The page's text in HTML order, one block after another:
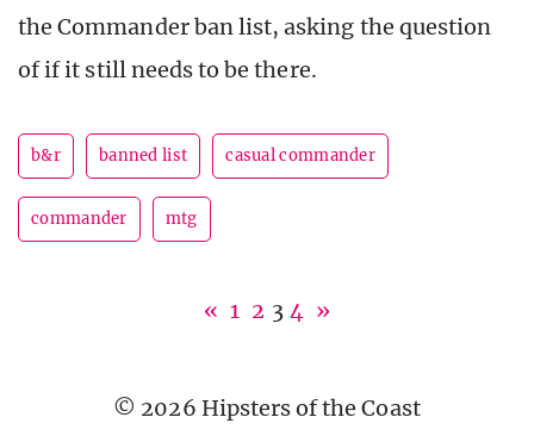
the Commander ban list, asking the question
of if it still needs to be there.
b&r banned list casual commander
commander mtg
« 1 2 3 4 »
© 2026 Hipsters of the Coast